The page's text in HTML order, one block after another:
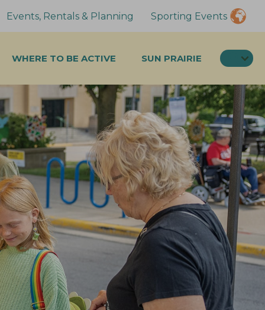
Events, Rentals & Planning Sporting Events
WHERE TO BE ACTIVE SUN PRAIRIE